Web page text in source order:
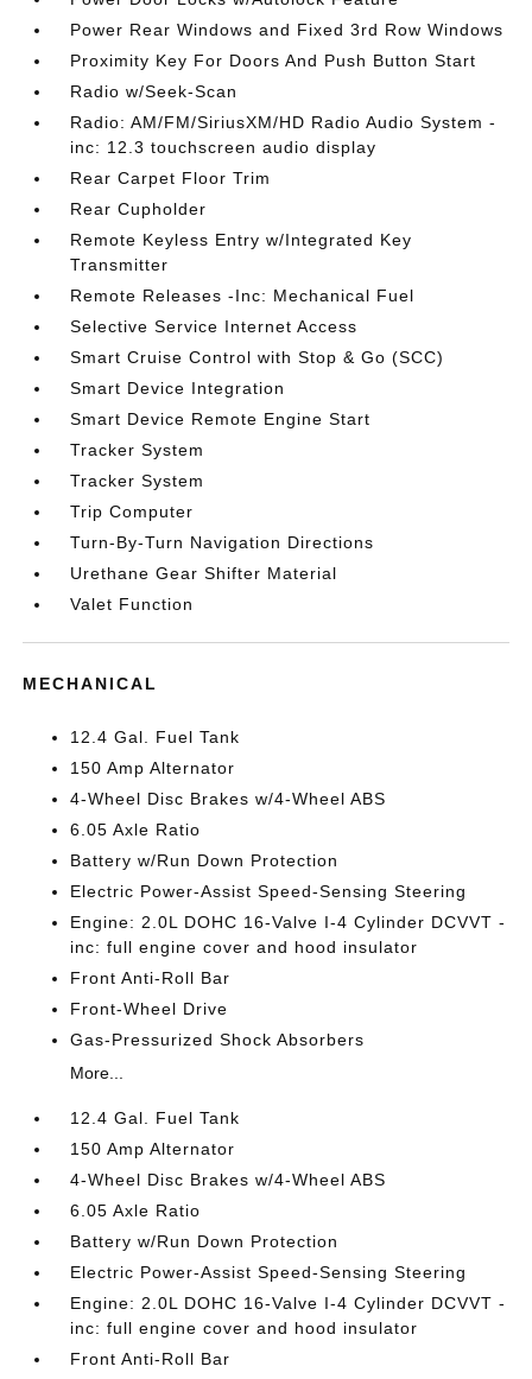
Power Rear Windows and Fixed 3rd Row Windows
Proximity Key For Doors And Push Button Start
Radio w/Seek-Scan
Radio: AM/FM/SiriusXM/HD Radio Audio System -
inc: 12.3 touchscreen audio display
Rear Carpet Floor Trim
Rear Cupholder
Remote Keyless Entry w/Integrated Key
Transmitter
Remote Releases -Inc: Mechanical Fuel
Selective Service Internet Access
Smart Cruise Control with Stop & Go (SCC)
Smart Device Integration
Smart Device Remote Engine Start
Tracker System
Tracker System
Trip Computer
Turn-By-Turn Navigation Directions
Urethane Gear Shifter Material
Valet Function
MECHANICAL
12.4 Gal. Fuel Tank
150 Amp Alternator
4-Wheel Disc Brakes w/4-Wheel ABS
6.05 Axle Ratio
Battery w/Run Down Protection
Electric Power-Assist Speed-Sensing Steering
Engine: 2.0L DOHC 16-Valve I-4 Cylinder DCVVT -
inc: full engine cover and hood insulator
Front Anti-Roll Bar
Front-Wheel Drive
Gas-Pressurized Shock Absorbers
More...
12.4 Gal. Fuel Tank
150 Amp Alternator
4-Wheel Disc Brakes w/4-Wheel ABS
6.05 Axle Ratio
Battery w/Run Down Protection
Electric Power-Assist Speed-Sensing Steering
Engine: 2.0L DOHC 16-Valve I-4 Cylinder DCVVT -
inc: full engine cover and hood insulator
Front Anti-Roll Bar